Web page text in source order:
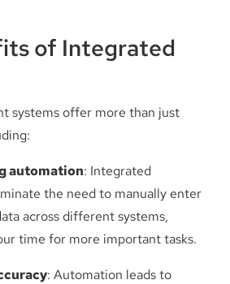
of Integrated
systems offer more than just
automation: Integrated
the need to manually enter
across different systems,
time for more important tasks.
: Automation leads to